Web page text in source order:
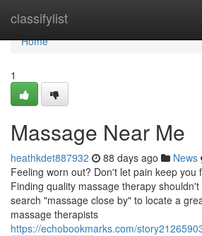
classifylist
Home
Home
1
Massage Near Me
heathkdet887932 88 days ago News
Feeling worn out? Don't let pain keep you
Finding quality massage therapy
search "massage close by" to locate a
massage therapists
https://echobookmarks.com/